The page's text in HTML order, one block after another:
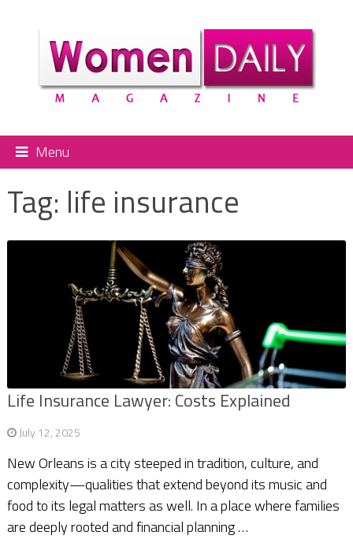
Menu
Tag: life insurance
Life Insurance Lawyer: Costs Explained
July 12, 2025
New Orleans is a city steeped in tradition, culture, and
complexity—qualities that extend beyond its music and
food to its legal matters as well. In a place where families
are deeply rooted and financial planning …